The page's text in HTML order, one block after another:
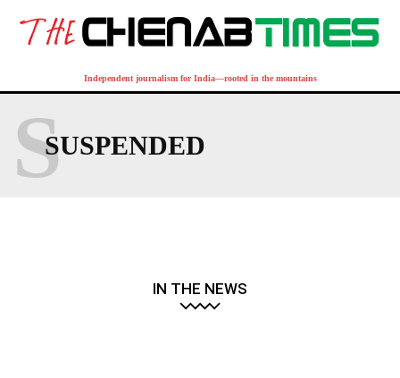
Independent journalism for India—rooted in the mountains
SUSPENDED
S
IN THE NEWS